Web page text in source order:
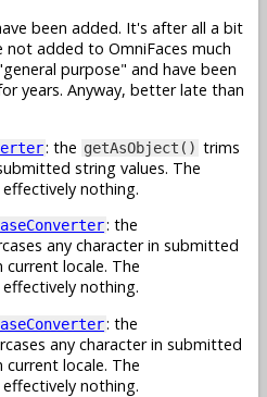
been added. It's after all a bit
not added to OmniFaces much
purpose" and have been
years. Anyway, better late than
: the getAsObject() trims
string values. The
nothing.
: the
any character in submitted
locale. The
nothing.
: the
any character in submitted
locale. The
nothing.